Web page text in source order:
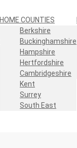
HOME COUNTIES
Berkshire
Buckinghamshire
Hampshire
Hertfordshire
Cambridgeshire
Kent
Surrey
South East